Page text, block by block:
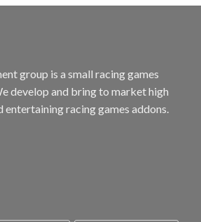
group is a small racing games
develop and bring to market high
entertaining racing games addons.